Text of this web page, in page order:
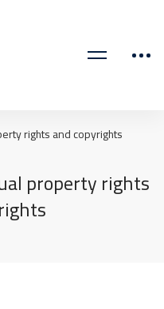
rights and copyrights
property rights